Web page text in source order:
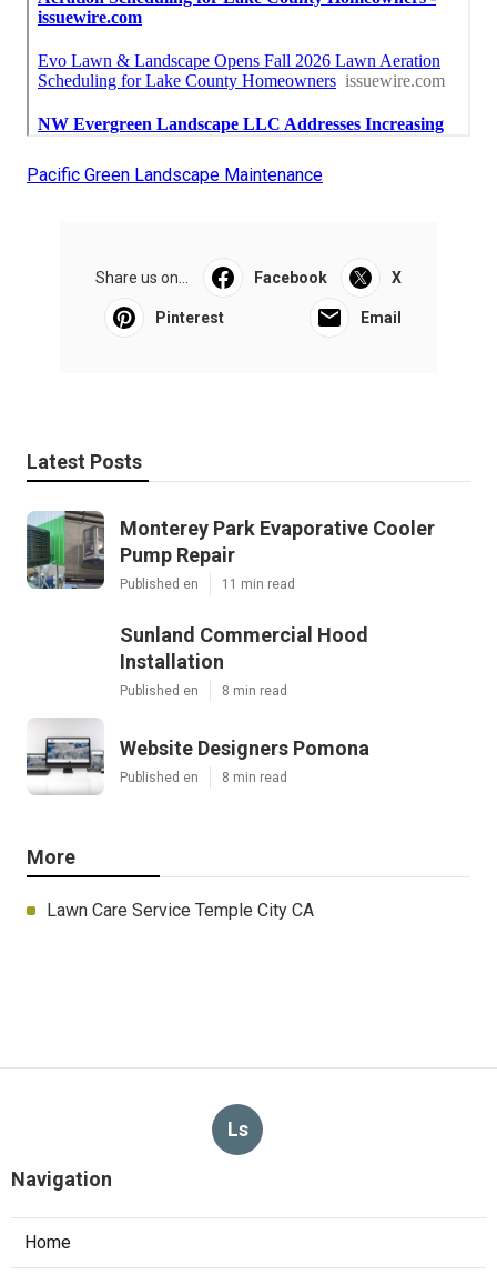
Pacific Green Landscape Maintenance
Share us on... Facebook X
Pinterest Email
Latest Posts
Monterey Park Evaporative Cooler
Pump Repair
Published en 11 min read
Sunland Commercial Hood
Installation
Published en 8 min read
Website Designers Pomona
Published en 8 min read
More
Lawn Care Service Temple City CA
Ls
Navigation
Home